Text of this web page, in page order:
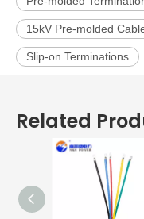
15kV Pre-molded
Slip-on Terminations
Related